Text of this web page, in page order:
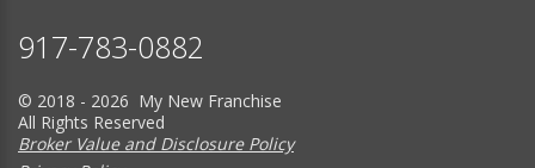
917-783-0882
© 2018 - 2026 My New Franchise
All Rights Reserved
Broker Value and Disclosure Policy